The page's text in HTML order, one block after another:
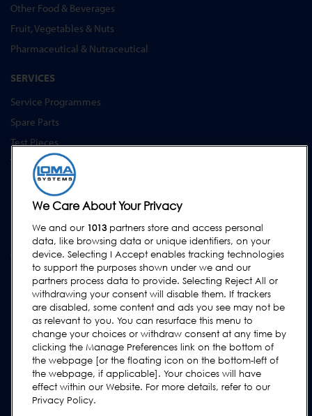
Other Food & Beverages
Fruit, Vegetables & Nuts
Pharmaceutical & Nutraceutical
SERVICES
Service Programmes
Spare Parts
Test Pieces
Training Academy
Upgrades
Equipment Hire
SUPPORT
Contact Us
Request Support
User Manuals
Industry Guides
Legacy Products
Subscribe to our Newsletter
We Care About Your Privacy
We and our 1013partners store and access personal
data, like browsing data or unique identifiers, on your
device. Selecting I Accept enables tracking technologies
to support the purposes shown under we and our
partners process data to provide. Selecting Reject All or
withdrawing your consent will disable them. If trackers
are disabled, some content and ads you see may not be
as relevant to you. You can resurface this menu to
change your choices or withdraw consent at any time by
clicking the Manage Preferences link on the bottom of
the webpage [or the floating icon on the bottom-left of
the webpage, if applicable]. Your choices will have
effect within our Website. For more details, refer to our
Privacy Policy.